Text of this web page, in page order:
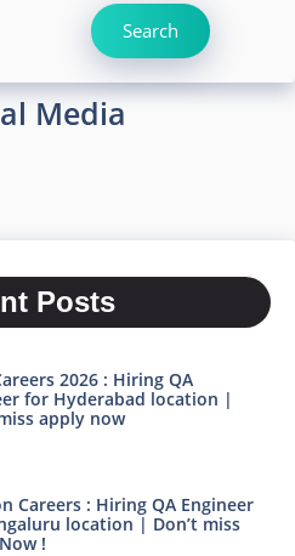
Search
Media
Posts
2026 : Hiring QA
for Hyderabad location |
apply now
Careers : Hiring QA Engineer
location | Don’t miss
!